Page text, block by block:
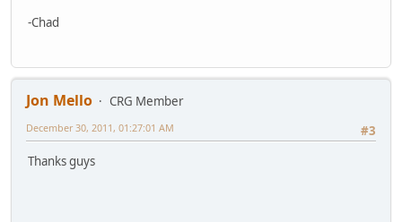
-Chad
Jon Mello
CRG Member
#3
December 30, 2011, 01:27:01 AM
Thanks guys